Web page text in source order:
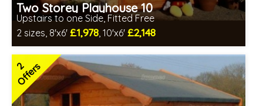
Two Storey Playhouse 10
Upstairs to one Side, Fitted Free
2 sizes, 8'x6' £1,978, 10'x6' £2,148
Free same day installation
Includes delivery in 4-7 weeks
Special Offers - Choice of Free Gifts
3 SPECIAL OFFERS
2
Offers